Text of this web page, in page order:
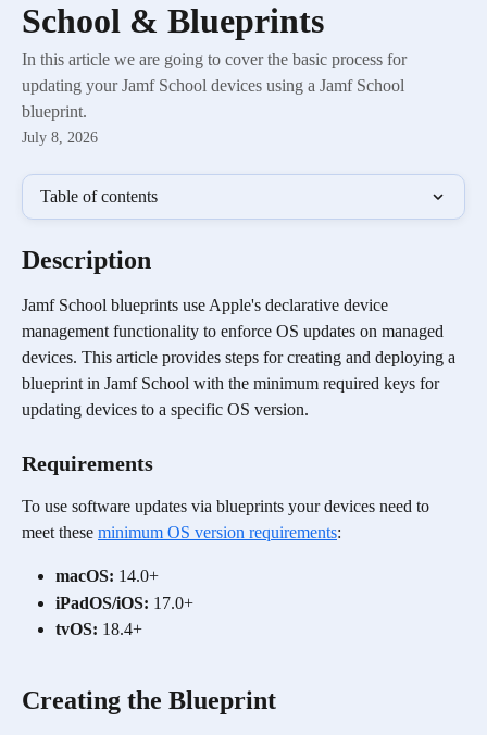
School & Blueprints
In this article we are going to cover the basic process for
updating your Jamf School devices using a Jamf School
blueprint.
July 8, 2026
Table of contents
Description
Jamf School blueprints use Apple's declarative device
management functionality to enforce OS updates on managed
devices. This article provides steps for creating and deploying a
blueprint in Jamf School with the minimum required keys for
updating devices to a specific OS version.
Requirements
To use software updates via blueprints your devices need to
meet these minimum OS version requirements:
macOS: 14.0+
iPadOS/iOS: 17.0+
tvOS: 18.4+
Creating the Blueprint